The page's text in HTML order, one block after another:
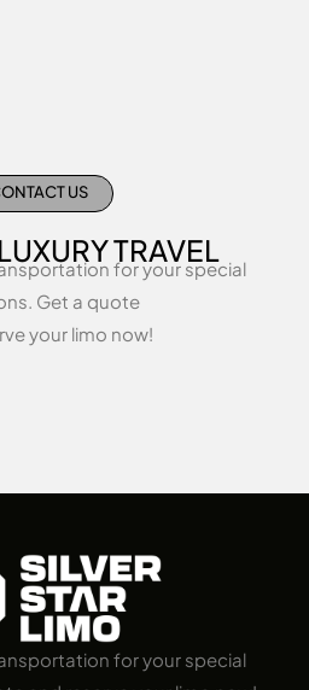
US
TRAVEL
for your special
Get a quote
your limo now!
for your special